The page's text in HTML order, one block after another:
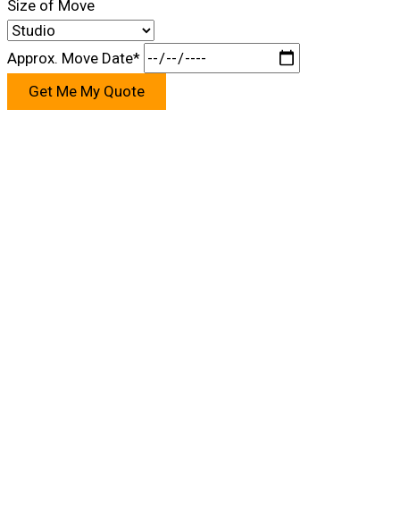
Size of Move
Approx. Move Date*
Get Me My Quote